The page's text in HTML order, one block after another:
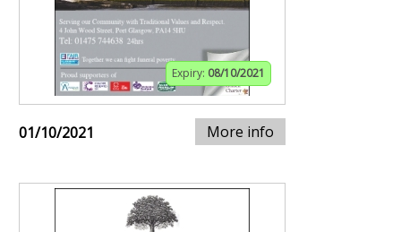
Expiry: 08/10/2021
01/10/2021 More info